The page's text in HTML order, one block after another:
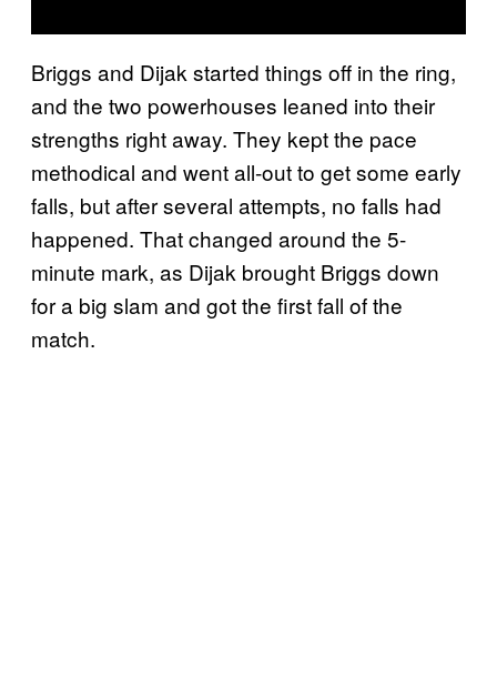
Briggs and Dijak started things off in the ring,
and the two powerhouses leaned into their
strengths right away. They kept the pace
methodical and went all-out to get some early
falls, but after several attempts, no falls had
happened. That changed around the 5-
minute mark, as Dijak brought Briggs down
for a big slam and got the first fall of the
match.